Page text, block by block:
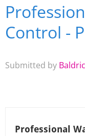
Main menu
You are here
Control -
Submitted by